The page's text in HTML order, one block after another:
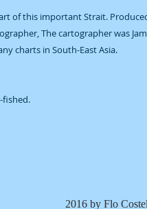
of this important Strait.
The cartographer was
charts in South-East Asia.
fished.
2016 by Flo